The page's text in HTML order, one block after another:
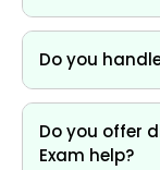
Do you
Do you offer
Exam help?